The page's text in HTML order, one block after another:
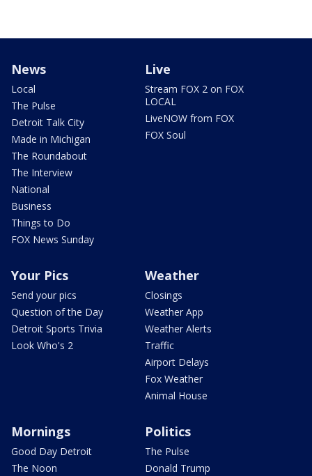
News
Local
The Pulse
Detroit Talk City
Made in Michigan
The Roundabout
The Interview
National
Business
Things to Do
FOX News Sunday
Live
Stream FOX 2 on FOX
LOCAL
LiveNOW from FOX
FOX Soul
Your Pics
Send your pics
Question of the Day
Detroit Sports Trivia
Look Who's 2
Weather
Closings
Weather App
Weather Alerts
Traffic
Airport Delays
Fox Weather
Animal House
Mornings
Good Day Detroit
The Noon
Politics
The Pulse
Donald Trump